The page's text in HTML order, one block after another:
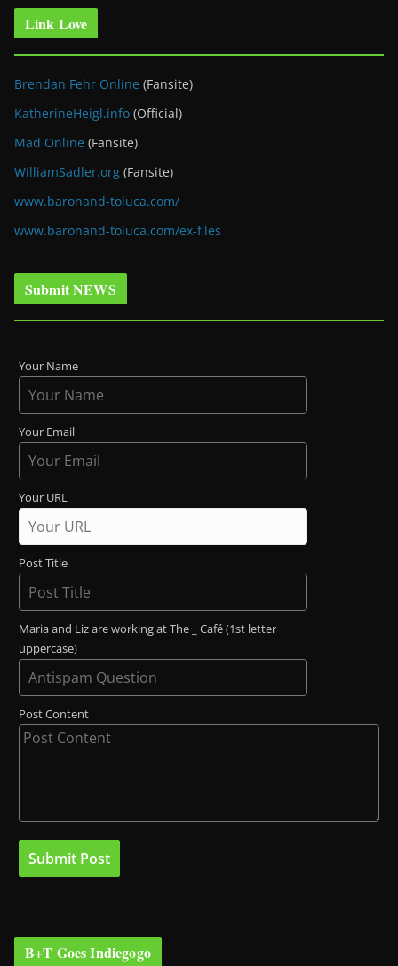
Link Love
Brendan Fehr Online (Fansite)
KatherineHeigl.info (Official)
Mad Online (Fansite)
WilliamSadler.org (Fansite)
www.baronand-toluca.com/
www.baronand-toluca.com/ex-files
Submit NEWS
Your Name
Your Email
Your URL
Post Title
Maria and Liz are working at The _ Café (1st letter
uppercase)
Post Content
B+T Goes Indiegogo